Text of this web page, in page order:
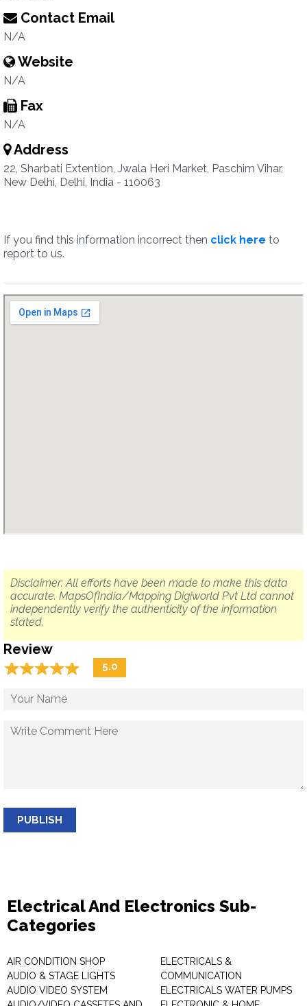
Contact Email
N/A
Website
N/A
Fax
N/A
Address
22, Sharbati Extention, Jwala Heri Market, Paschim Vihar,
New Delhi, Delhi, India - 110063
If you find this information incorrect then click here to
report to us.
Disclaimer: All efforts have been made to make this data
accurate. MapsOfIndia/Mapping Digiworld Pvt Ltd cannot
independently verify the authenticity of the information
stated.
Review
☆☆☆☆☆
★★★★★ 5.0
PUBLISH
Electrical And Electronics Sub-
Categories
AIR CONDITION SHOP
AUDIO & STAGE LIGHTS
AUDIO VIDEO SYSTEM
ELECTRICALS &
COMMUNICATION
ELECTRICALS WATER PUMPS